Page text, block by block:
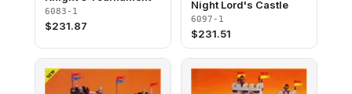
6083-1
$231.87
Night Lord's Castle
6097-1
$231.51